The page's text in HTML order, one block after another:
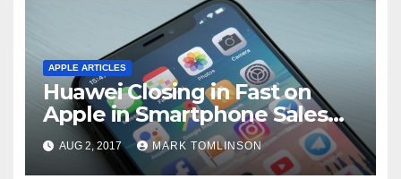
APPLE ARTICLES
Huawei Closing in Fast on
Apple in Smartphone Sales
According to Latest Estimate
AUG 2, 2017 MARK TOMLINSON